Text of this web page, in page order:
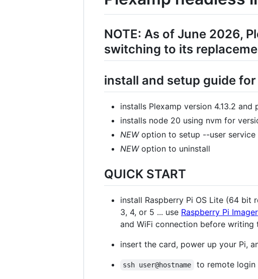
NOTE: As of June 2026,
switching to its
install and setup guide
installs Plexamp version 4.13.2
installs node 20 using nvm for
NEWoption to setup --user service
NEWoption to uninstall
QUICK START
install Raspberry Pi OS Lite (64 bit
3, 4, or 5 ... use Raspberry Pi Imager
and WiFi connection before writing
insert the card, power up your Pi,
ssh user@hostname to remote login